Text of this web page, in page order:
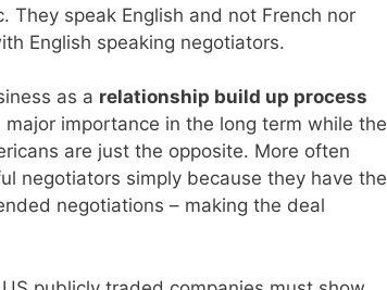
They speak English and not French nor
English speaking negotiators.
as a relationship build up process
importance in the long term while the
are just the opposite. More often
negotiators simply because they have the
negotiations – making the deal